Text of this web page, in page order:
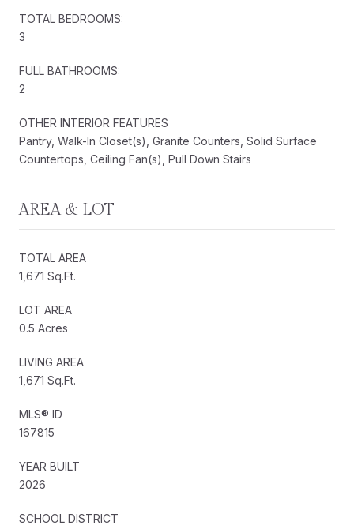
TOTAL BEDROOMS:
3
FULL BATHROOMS:
2
OTHER INTERIOR FEATURES
Pantry, Walk-In Closet(s), Granite Counters, Solid Surface
Countertops, Ceiling Fan(s), Pull Down Stairs
AREA & LOT
TOTAL AREA
1,671 Sq.Ft.
LOT AREA
0.5 Acres
LIVING AREA
1,671 Sq.Ft.
MLS® ID
167815
YEAR BUILT
2026
SCHOOL DISTRICT